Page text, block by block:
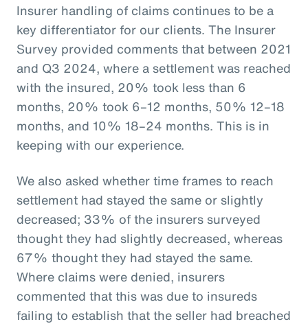
Insurer handling of claims continues to be a
key differentiator for our clients. The Insurer
Survey provided comments that between 2021
and Q3 2024, where a settlement was reached
with the insured, 20% took less than 6
months, 20% took 6–12 months, 50% 12–18
months, and 10% 18–24 months. This is in
keeping with our experience.
We also asked whether time frames to reach
settlement had stayed the same or slightly
decreased; 33% of the insurers surveyed
thought they had slightly decreased, whereas
67% thought they had stayed the same.
Where claims were denied, insurers
commented that this was due to insureds
failing to establish that the seller had breached